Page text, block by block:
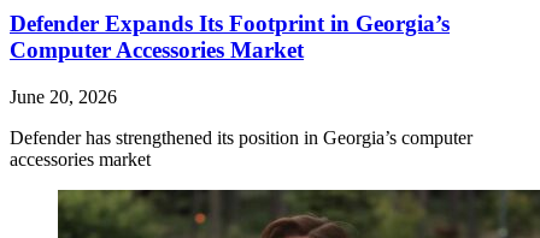
Defender Expands Its Footprint in Georgia’s
Computer Accessories Market
June 20, 2026
Defender has strengthened its position in Georgia’s computer
accessories market